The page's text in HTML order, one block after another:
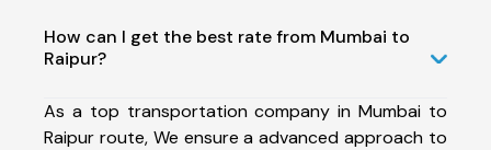
How can I get the best rate from Mumbai to
Raipur?
As a top transportation company in Mumbai to
Raipur route, We ensure a advanced approach to